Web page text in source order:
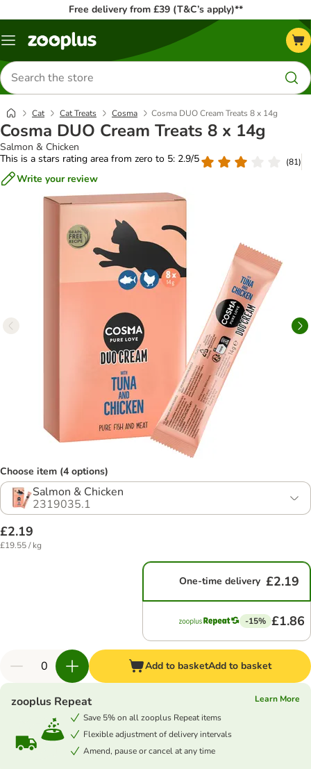
Free delivery from £39 (T&C’s apply)**
Menu
Search
for
products
Cat Cat Treats Cosma Cosma DUO Cream Treats 8 x 14g
Cosma DUO Cream Treats 8 x 14g
Salmon & Chicken
This is a stars rating area from zero to 5: 2.9/5
(81)
Write your review
Choose item (4 options)
Salmon & Chicken
2319035.1
£2.19
£19.55 / kg
One-time delivery £2.19
-15% £1.86
Add to basketAdd to basket
zooplus Repeat
Learn More
Save 5% on all zooplus Repeat items
Flexible adjustment of delivery intervals
Amend, pause or cancel at any time